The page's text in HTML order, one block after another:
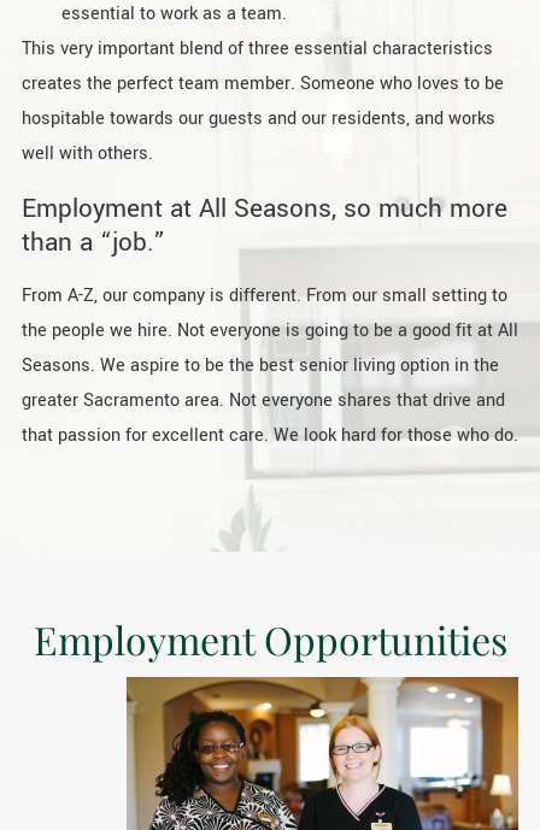
essential to work as a team.
This very important blend of three essential characteristics
creates the perfect team member. Someone who loves to be
hospitable towards our guests and our residents, and works
well with others.
Employment at All Seasons, so much more
than a “job.”
From A-Z, our company is different. From our small setting to
the people we hire. Not everyone is going to be a good fit at All
Seasons. We aspire to be the best senior living option in the
greater Sacramento area. Not everyone shares that drive and
that passion for excellent care. We look hard for those who do.
Employment Opportunities